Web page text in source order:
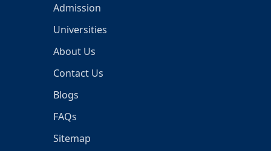
Admission
Universities
About Us
Contact Us
Blogs
FAQs
Sitemap